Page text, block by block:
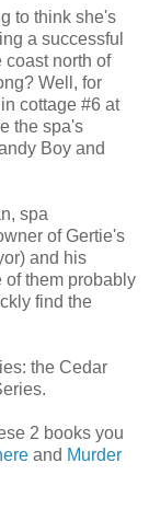
to think she's
a successful
coast north of
Well, for
cottage #6 at
the spa's
Boy and
spa
of Gertie's
and his
of them probably
find the
the Cedar
2 books you
and Murder